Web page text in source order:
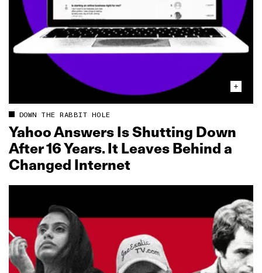
DOWN THE RABBIT HOLE
Yahoo Answers Is Shutting Down
After 16 Years. It Leaves Behind a
Changed Internet